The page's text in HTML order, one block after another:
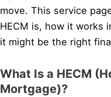
move. This service
HECM is, how it works
it might be the right
What Is a HECM
Mortgage)?